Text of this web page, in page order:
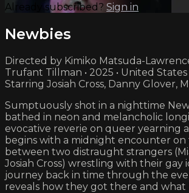
Already subscribed? Sign in
Newbies
Directed by Kimiko Matsuda-
Trufant Tillman • 2025 • United States
Starring Josiah Cross, Danny Glover,
Sumptuously shot in a nighttime
bathed in neon and melancholic
evocative reverie on queer yearning
begins with a midnight encounter on
between two distraught strangers
Josiah Cross) wrestling with their gay
journey back in time through the
reveals how they got there and what